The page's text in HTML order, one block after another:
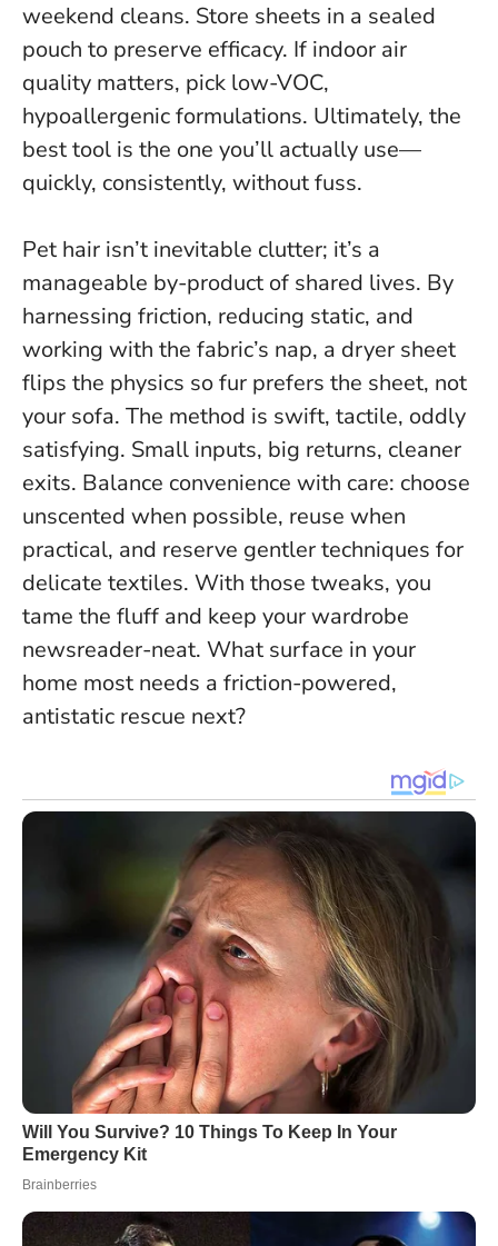
weekend cleans. Store sheets in a sealed
pouch to preserve efficacy. If indoor air
quality matters, pick low-VOC,
hypoallergenic formulations. Ultimately, the
best tool is the one you’ll actually use—
quickly, consistently, without fuss.
Pet hair isn’t inevitable clutter; it’s a
manageable by-product of shared lives. By
harnessing friction, reducing static, and
working with the fabric’s nap, a dryer sheet
flips the physics so fur prefers the sheet, not
your sofa. The method is swift, tactile, oddly
satisfying. Small inputs, big returns, cleaner
exits. Balance convenience with care: choose
unscented when possible, reuse when
practical, and reserve gentler techniques for
delicate textiles. With those tweaks, you
tame the fluff and keep your wardrobe
newsreader-neat. What surface in your
home most needs a friction-powered,
antistatic rescue next?